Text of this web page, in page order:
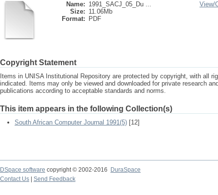
Name: 1991_SACJ_05_Du ...
Size: 11.06Mb
Format:
PDF
View/
Copyright Statement
Items in UNISA Institutional Repository are protected by copyright, with all
indicated. Items may only be viewed and downloaded for private research
publications according to acceptable standards and norms.
This item appears in the following Collection(s)
South African Computer Journal 1991(5) [12]
DSpace software copyright © 2002-2016
DuraSpace
Contact Us
Send Feedback